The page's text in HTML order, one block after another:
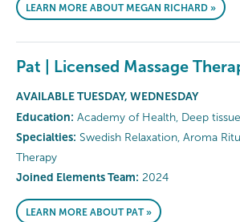
LEARN MORE ABOUT MEGAN RICHARD »
Pat | Licensed Massage
AVAILABLE TUESDAY, WEDNESDAY
Education: Academy of Health, Deep
Specialties: Swedish Relaxation, Aroma
Therapy
Joined Elements Team: 2024
LEARN MORE ABOUT PAT »